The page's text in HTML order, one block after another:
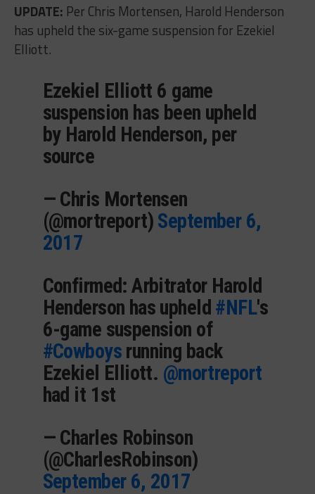
UPDATE: Per Chris Mortensen, Harold Henderson
has upheld the six-game suspension for Ezekiel
Elliott.
Ezekiel Elliott 6 game
suspension has been upheld
by Harold Henderson, per
source
— Chris Mortensen
(@mortreport) September 6,
2017
Confirmed: Arbitrator Harold
Henderson has upheld #NFL's
6-game suspension of
#Cowboysrunning back
Ezekiel Elliott. @mortreport
had it 1st
— Charles Robinson
(@CharlesRobinson)
September 6, 2017